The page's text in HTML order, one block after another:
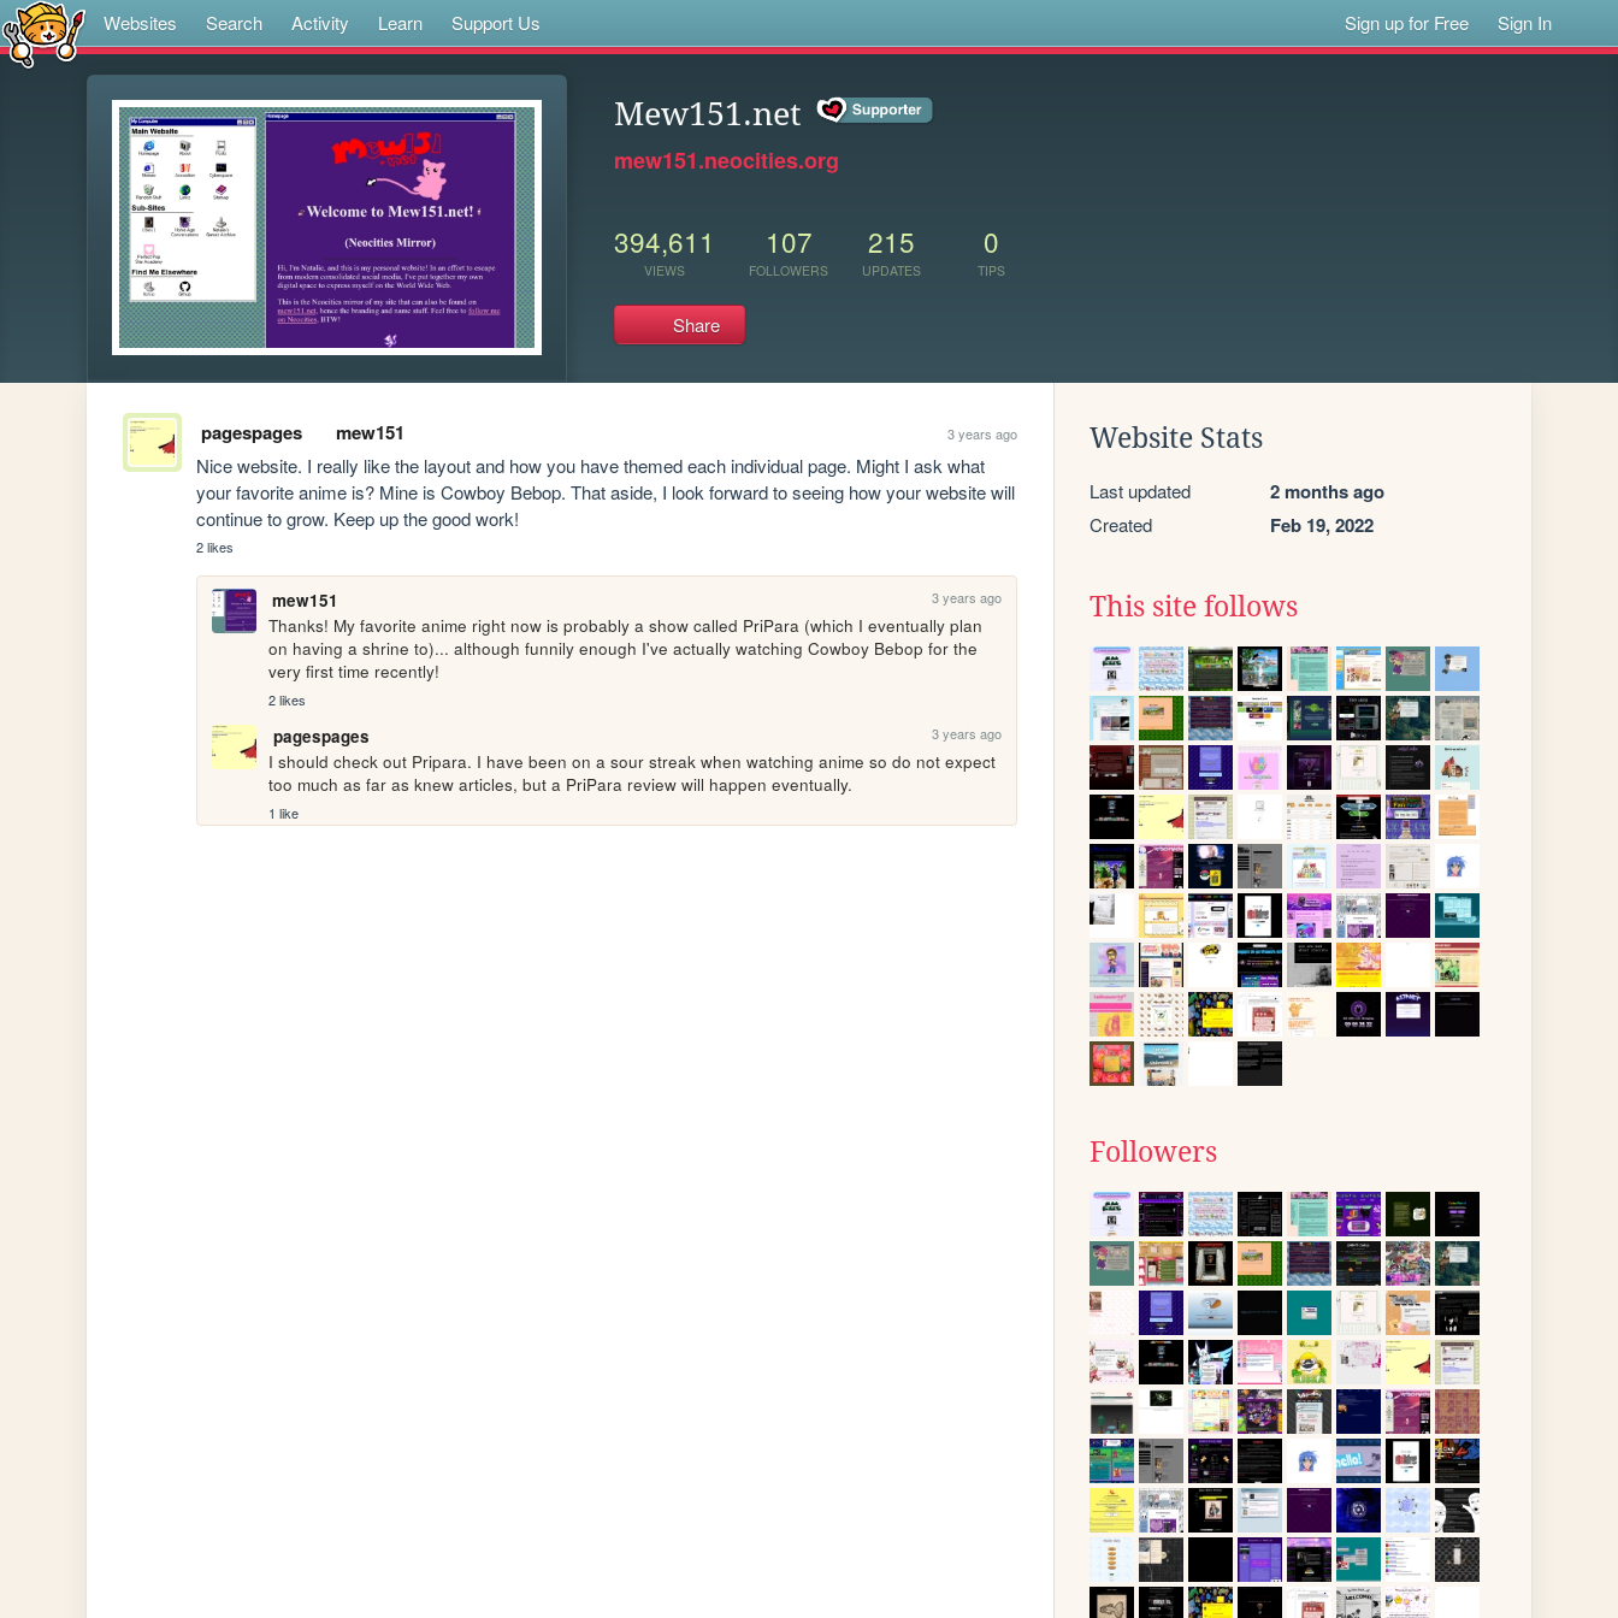
Websites Search Activity Learn Support Us Sign up for Free Sign In
Mew151.net
mew151.neocities.org
394,611
VIEWS
107
FOLLOWERS
215
UPDATES
0
TIPS
Share
pagespages mew151 3 years ago
Nice website. I really like the layout and how you have themed each individual page. Might I ask what
your favorite anime is? Mine is Cowboy Bebop. That aside, I look forward to seeing how your website will
continue to grow. Keep up the good work!
2 likes
mew151 3 years ago
Thanks! My favorite anime right now is probably a show called PriPara (which I eventually plan
on having a shrine to)... although funnily enough I've actually watching Cowboy Bebop for the
very first time recently!
2 likes
pagespages 3 years ago
I should check out Pripara. I have been on a sour streak when watching anime so do not expect
too much as far as knew articles, but a PriPara review will happen eventually.
1 like
Website Stats
Last updated 2 months ago
Created Feb 19, 2022
This site follows
Followers